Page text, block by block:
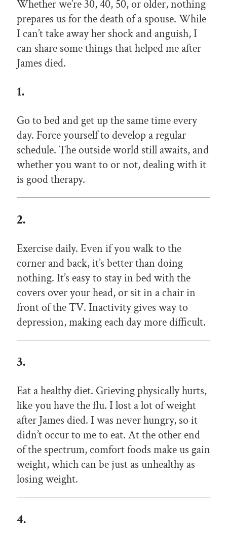
Whether we’re 30, 40, 50, or older, nothing
prepares us for the death of a spouse. While
I can’t take away her shock and anguish, I
can share some things that helped me after
James died.
1.
Go to bed and get up the same time every
day. Force yourself to develop a regular
schedule. The outside world still awaits, and
whether you want to or not, dealing with it
is good therapy.
2.
Exercise daily. Even if you walk to the
corner and back, it’s better than doing
nothing. It’s easy to stay in bed with the
covers over your head, or sit in a chair in
front of the TV. Inactivity gives way to
depression, making each day more difficult.
3.
Eat a healthy diet. Grieving physically hurts,
like you have the flu. I lost a lot of weight
after James died. I was never hungry, so it
didn’t occur to me to eat. At the other end
of the spectrum, comfort foods make us gain
weight, which can be just as unhealthy as
losing weight.
4.